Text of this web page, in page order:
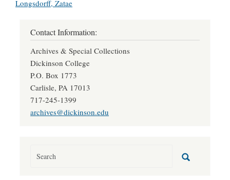
Longsdorff, Zatae
Contact Information:
Archives & Special Collections
Dickinson College
P.O. Box 1773
Carlisle, PA 17013
717-245-1399
archives@dickinson.edu